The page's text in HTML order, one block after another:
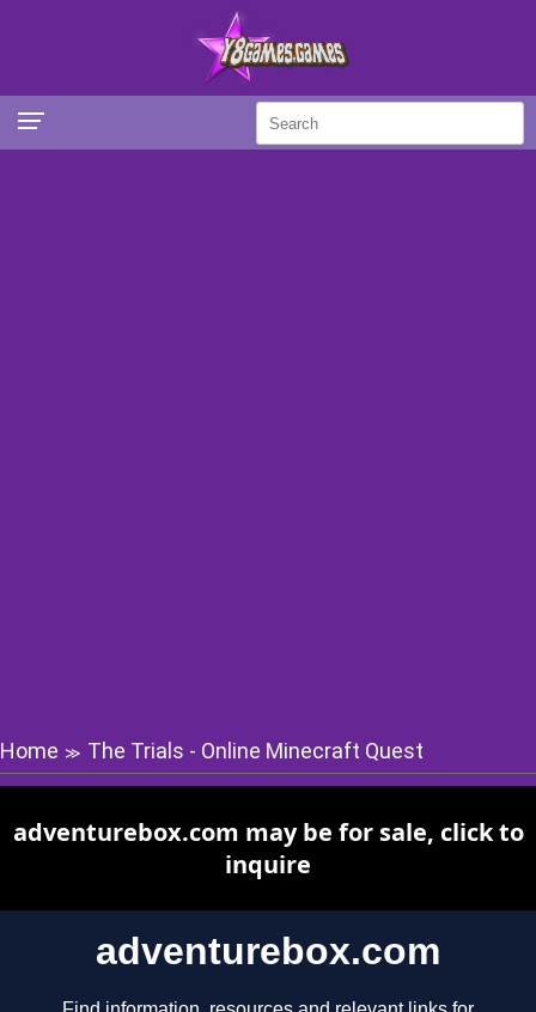
Home ≫ The Trials - Online Minecraft Quest